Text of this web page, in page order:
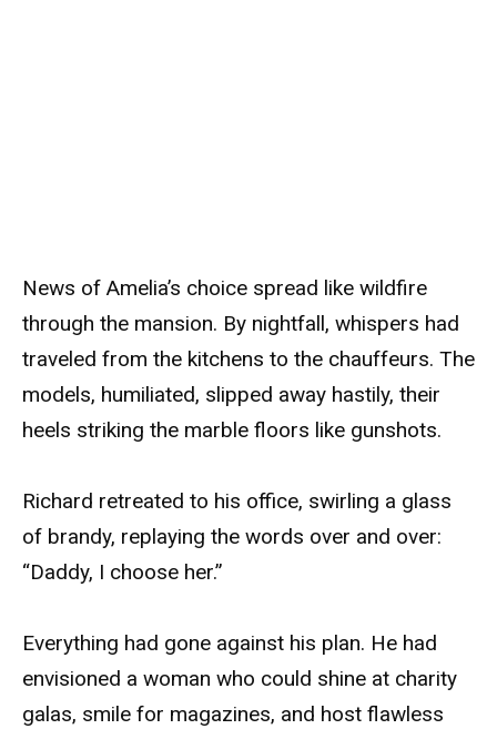
News of Amelia’s choice spread like wildfire
through the mansion. By nightfall, whispers had
traveled from the kitchens to the chauffeurs. The
models, humiliated, slipped away hastily, their
heels striking the marble floors like gunshots.
Richard retreated to his office, swirling a glass
of brandy, replaying the words over and over:
“Daddy, I choose her.”
Everything had gone against his plan. He had
envisioned a woman who could shine at charity
galas, smile for magazines, and host flawless